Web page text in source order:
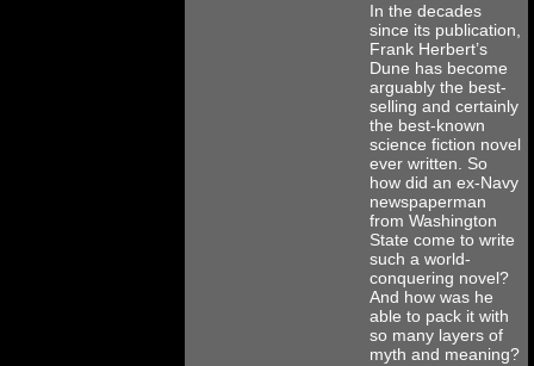
In the decades
since its publication,
Frank Herbert’s
Dune has become
arguably the best-
selling and certainly
the best-known
science fiction novel
ever written. So
how did an ex-Navy
newspaperman
from Washington
State come to write
such a world-
conquering novel?
And how was he
able to pack it with
so many layers of
myth and meaning?